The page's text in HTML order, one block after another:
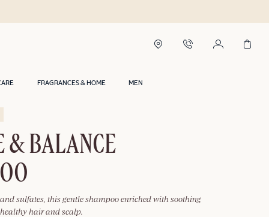
FRAGRANCES & HOME MEN
& BALANCE
sulfates, this gentle shampoo enriched with soothing
hair and scalp.